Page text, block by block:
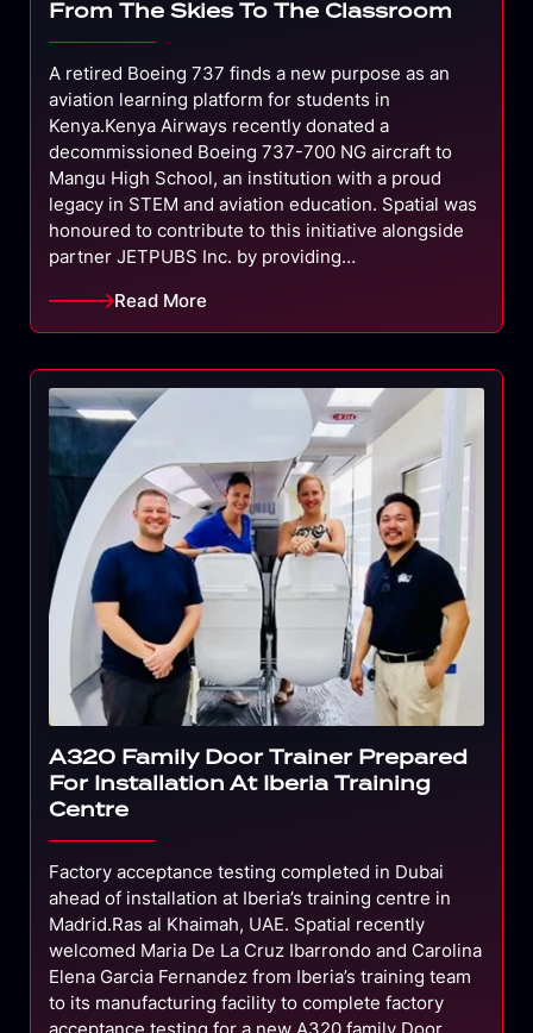
From The Skies To The Classroom
A retired Boeing 737 finds a new purpose as an
aviation learning platform for students in
Kenya.Kenya Airways recently donated a
decommissioned Boeing 737-700 NG aircraft to
Mangu High School, an institution with a proud
legacy in STEM and aviation education. Spatial was
honoured to contribute to this initiative alongside
partner JETPUBS Inc. by providing…
Read More
A320 Family Door Trainer Prepared
For Installation At Iberia Training
Centre
Factory acceptance testing completed in Dubai
ahead of installation at Iberia’s training centre in
Madrid.Ras al Khaimah, UAE. Spatial recently
welcomed Maria De La Cruz Ibarrondo and Carolina
Elena Garcia Fernandez from Iberia’s training team
to its manufacturing facility to complete factory